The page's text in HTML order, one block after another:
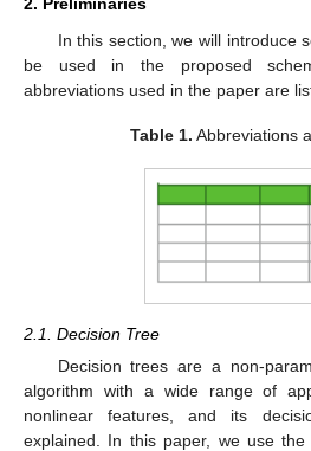
In this section, we will introduce
be used in the proposed
abbreviations used in the paper are
Table 1. Abbreviations
2.1. Decision Tree
Decision trees are a non-
algorithm with a wide range of
nonlinear features, and its
explained. In this paper, we use